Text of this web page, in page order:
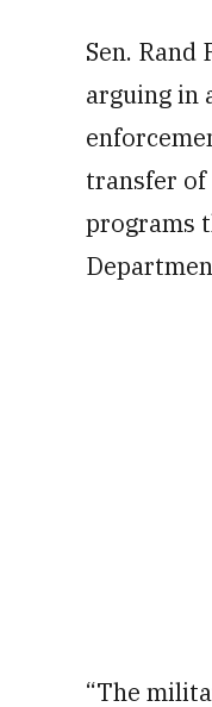
Sen. Rand
arguing in
transfer of
programs
“The